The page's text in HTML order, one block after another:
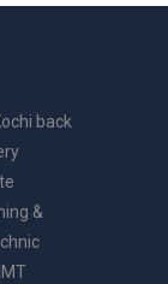
back
&